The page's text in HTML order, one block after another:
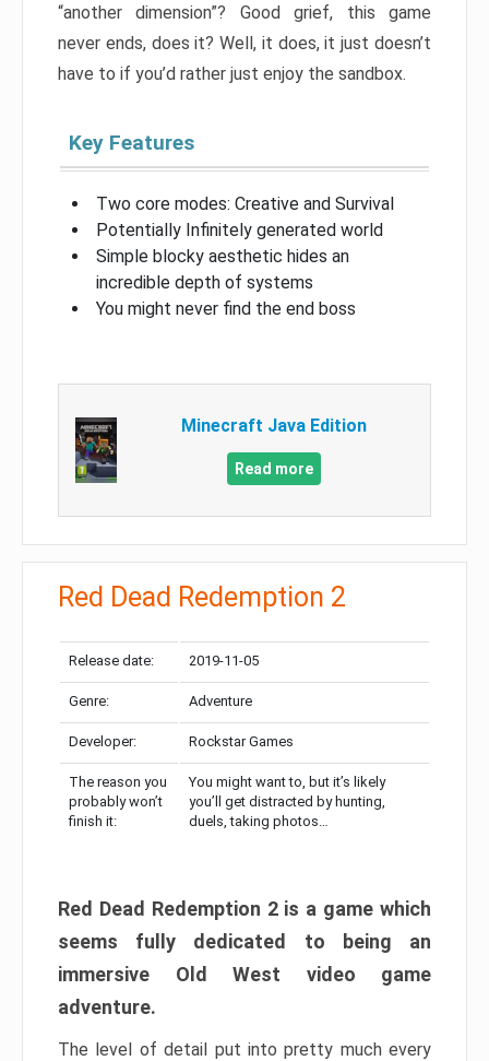
“another dimension”? Good grief, this game
never ends, does it? Well, it does, it just doesn’t
have to if you’d rather just enjoy the sandbox.
Key Features
Two core modes: Creative and Survival
Potentially Infinitely generated world
Simple blocky aesthetic hides an
incredible depth of systems
You might never find the end boss
Minecraft Java Edition
Read more
Red Dead Redemption 2
Release date: 2019-11-05
Genre: Adventure
Developer: Rockstar Games
The reason you
probably won’t
finish it:
You might want to, but it’s likely
you’ll get distracted by hunting,
duels, taking photos…
Red Dead Redemption 2 is a game which
seems fully dedicated to being an
immersive Old West video game
adventure.
The level of detail put into pretty much every